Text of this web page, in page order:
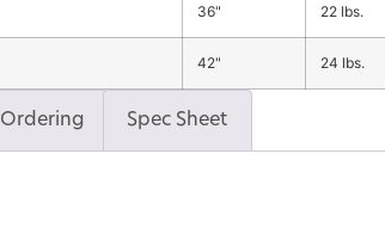
36" 22 lbs.
42" 24 lbs.
Ordering Spec Sheet